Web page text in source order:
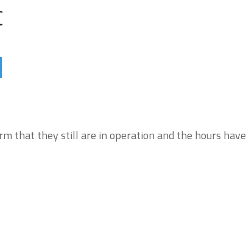
that they still are in operation and the hours have